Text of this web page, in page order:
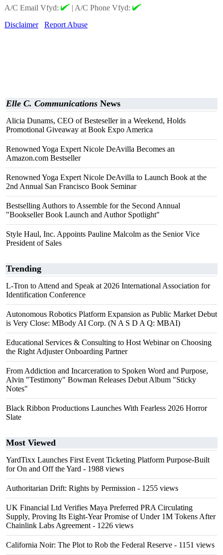
A/C Email Vfyd:
| A/C Phone Vfyd:
Disclaimer
Report Abuse
Elle C. Communications News
Alicia Dunams, CEO of Besteseller in a Weekend, Holds
Promotional Giveaway at Book Expo America
Renowned Yoga Expert Nicole DeAvilla Becomes an
Amazon.com Bestseller
Renowned Yoga Expert Nicole DeAvilla to Launch Book at the
2nd Annual San Francisco Book Seminar
Bestselling Authors to Assemble for the Second Annual
"Bookseller Book Launch and Author Spotlight"
Style Haul, Inc. Appoints Pauline Malcolm as the Senior Vice
President of Sales
Trending
L-Tron to Attend and Speak at 2026 International Association for
Identification Conference
Autonomous Robotics Platform Expansion as Public Market Debut
is Very Close: MBody AI Corp. (N A S D A Q: MBAI)
Educational Services & Consulting to Host Webinar on Choosing
the Right Adjuster Onboarding Partner
From Addiction and Incarceration to Spoken Word and Purpose,
Alvin "Testimony" Bowman Releases Debut Album "Sticky
Notes"
Black Ribbon Productions Launches With Fearless 2026 Horror
Slate
Most Viewed
YardTixx Launches First Event Ticketing Platform Purpose-Built
for On and Off the Yard - 1988 views
Authoritarian Drift: Rights by Permission - 1255 views
UK Financial Ltd Verifies Maya Preferred PRA Circulating
Supply, Proving Its Eight-Year Promise of Under 1M Tokens After
Chainlink Labs Agreement - 1226 views
California Noir: The Plot to Rob the Federal Reserve - 1151 views